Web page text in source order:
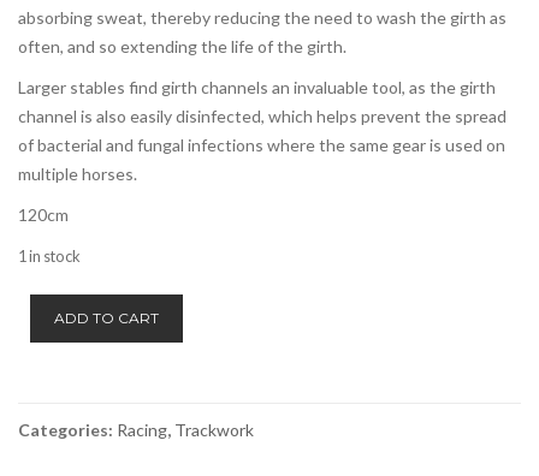
absorbing sweat, thereby reducing the need to wash the girth as
often, and so extending the life of the girth.
Larger stables find girth channels an invaluable tool, as the girth
channel is also easily disinfected, which helps prevent the spread
of bacterial and fungal infections where the same gear is used on
multiple horses.
120cm
1 in stock
quantity
ADD TO CART
Categories: Racing, Trackwork